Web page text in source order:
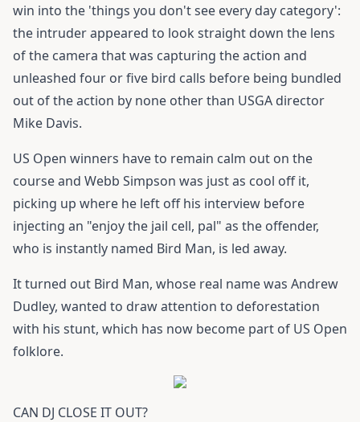
win into the 'things you don't see every day category':
the intruder appeared to look straight down the lens
of the camera that was capturing the action and
unleashed four or five bird calls before being bundled
out of the action by none other than USGA director
Mike Davis.
US Open winners have to remain calm out on the
course and Webb Simpson was just as cool off it,
picking up where he left off his interview before
injecting an "enjoy the jail cell, pal" as the offender,
who is instantly named Bird Man, is led away.
It turned out Bird Man, whose real name was Andrew
Dudley, wanted to draw attention to deforestation
with his stunt, which has now become part of US Open
folklore.
CAN DJ CLOSE IT OUT?